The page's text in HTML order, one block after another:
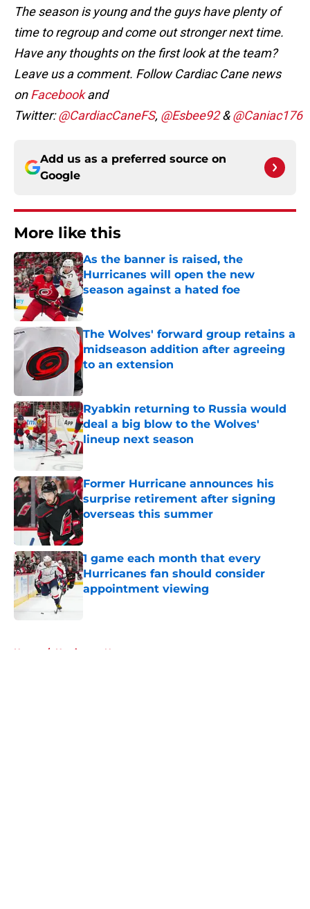
The season is young and the guys have plenty of
time to regroup and come out stronger next time.
Have any thoughts on the first look at the team?
Leave us a comment. Follow Cardiac Cane news
onFacebookand
Twitter:@CardiacCaneFS, @Esbee92&@Caniac176
Add us as a preferred source on
Google
More like this
As the banner is raised, the
Hurricanes will open the new
season against a hated foe
Published by on Invalid Date
The Wolves' forward group retains a
midseason addition after agreeing
to an extension
Ryabkin returning to Russia would
deal a big blow to the Wolves'
lineup next season
Published by on Invalid Date
Former Hurricane announces his
surprise retirement after signing
overseas this summer
Published by on Invalid Date
1 game each month that every
Hurricanes fan should consider
appointment viewing
Home / Hurricanes News